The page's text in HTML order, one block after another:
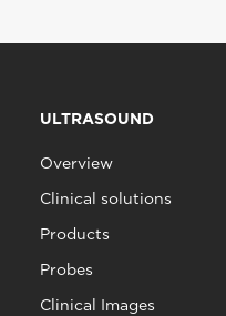
ULTRASOUND
Overview
Clinical solutions
Products
Probes
Clinical Images